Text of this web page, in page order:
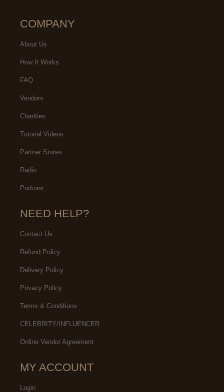
COMPANY
About Us
How It Works
FAQ
Vendors
Charities
Tutorial Videos
Partner Stores
Radio
Podcast
NEED HELP?
Contact Us
Refund Policy
Delivery Policy
Privacy Policy
Terms & Conditions
CELEBRITY/INFLUENCER
Online Vendor Agreement
MY ACCOUNT
Login